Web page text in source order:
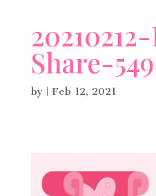
Share-
by | Feb 12, 2021